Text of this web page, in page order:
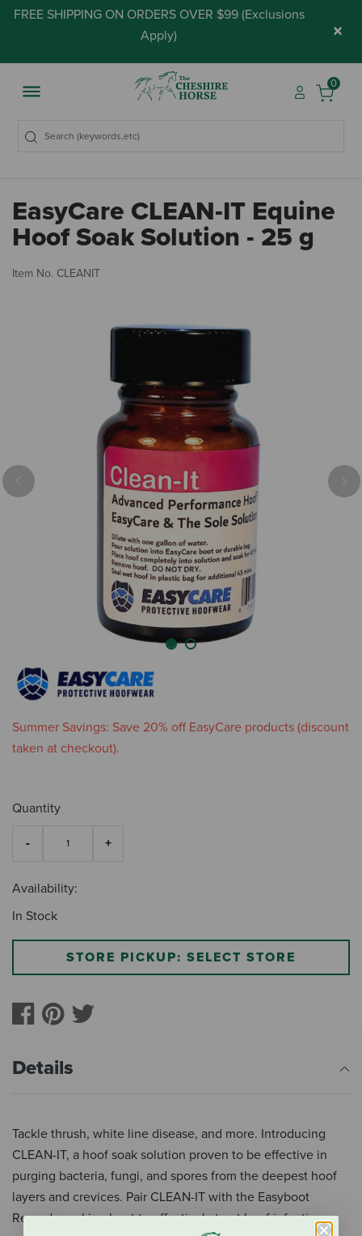
FREE SHIPPING ON ORDERS OVER $99 (Exclusions
Apply) ×
0
EasyCare CLEAN-IT Equine
Hoof Soak Solution - 25 g
Item No. CLEANIT
Previous
Summer Savings: Save 20% off EasyCare products (discount
taken at checkout).
Quantity
Availability:
In Stock
STORE PICKUP: SELECT STORE
Details
Tackle thrush, white line disease, and more. Introducing
CLEAN-IT, a hoof soak solution proven to be effective in
purging bacteria, fungi, and spores from the deepest hoof
layers and crevices. Pair CLEAN-IT with the Easyboot
Remedy soaking boot to effectively treat hoof infections.